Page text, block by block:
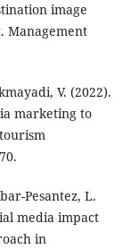
image
Management
V. (2022).
marketing to
Pesantez, L.
media impact
in